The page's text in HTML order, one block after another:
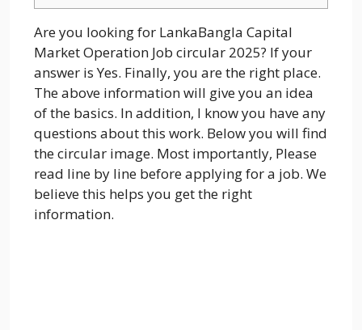
Are you looking for LankaBangla Capital
Market Operation Job circular 2025? If your
answer is Yes. Finally, you are the right place.
The above information will give you an idea
of the basics. In addition, I know you have any
questions about this work. Below you will find
the circular image. Most importantly, Please
read line by line before applying for a job. We
believe this helps you get the right
information.